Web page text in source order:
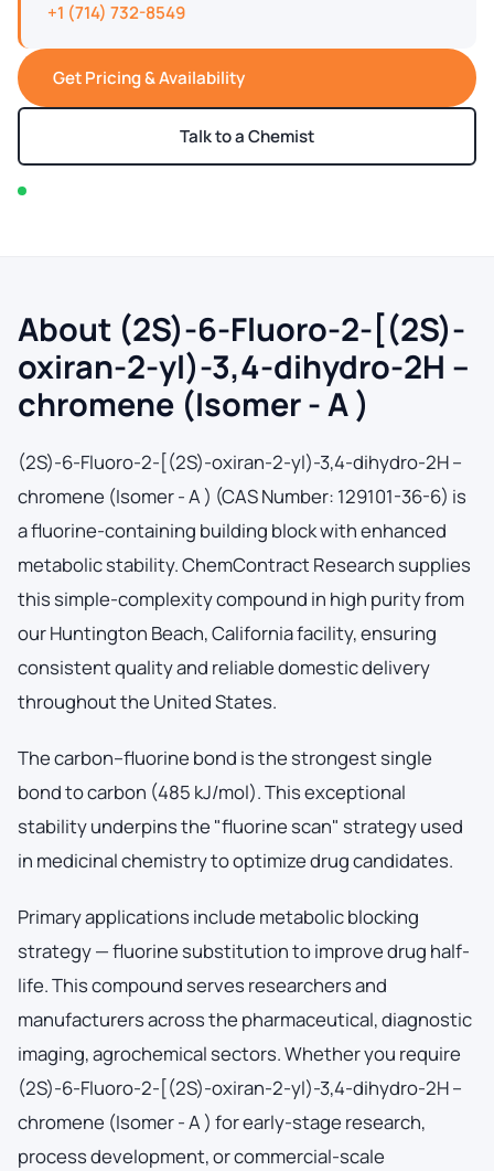
+1 (714) 732-8549
Get Pricing & Availability
Talk to a Chemist
About (2S)-6-Fluoro-2-[(2S)-
oxiran-2-yl)-3,4-dihydro-2H –
chromene (Isomer - A )
(2S)-6-Fluoro-2-[(2S)-oxiran-2-yl)-3,4-dihydro-2H –
chromene (Isomer - A ) (CAS Number: 129101-36-6) is
a fluorine-containing building block with enhanced
metabolic stability. ChemContract Research supplies
this simple-complexity compound in high purity from
our Huntington Beach, California facility, ensuring
consistent quality and reliable domestic delivery
throughout the United States.
The carbon–fluorine bond is the strongest single
bond to carbon (485 kJ/mol). This exceptional
stability underpins the "fluorine scan" strategy used
in medicinal chemistry to optimize drug candidates.
Primary applications include metabolic blocking
strategy — fluorine substitution to improve drug half-
life. This compound serves researchers and
manufacturers across the pharmaceutical, diagnostic
imaging, agrochemical sectors. Whether you require
(2S)-6-Fluoro-2-[(2S)-oxiran-2-yl)-3,4-dihydro-2H –
chromene (Isomer - A ) for early-stage research,
process development, or commercial-scale